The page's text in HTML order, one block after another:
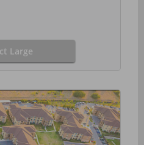
Select Large